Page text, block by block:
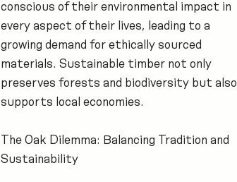
conscious of their environmental impact in
every aspect of their lives, leading to a
growing demand for ethically sourced
materials. Sustainable timber not only
preserves forests and biodiversity but also
supports local economies.
The Oak Dilemma: Balancing Tradition and
Sustainability